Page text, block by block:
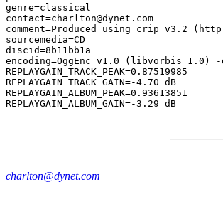
genre=classical
contact=charlton@dynet.com
comment=Produced using crip v3.2
sourcemedia=CD
discid=8b11bb1a
encoding=OggEnc v1.0 (libvorbis 1.0)
REPLAYGAIN_TRACK_PEAK=0.87519985
REPLAYGAIN_TRACK_GAIN=-4.70 dB
REPLAYGAIN_ALBUM_PEAK=0.93613851
charlton@dynet.com